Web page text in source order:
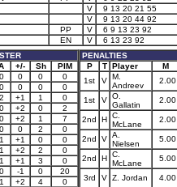
V 9 13 20 21 55
V 9 13 20 44 92
PP V 6 9 13 23 92
EN V 6 13 23 92
+/- Sh
PIM
0 0 0
0
0 0 0
0
2 +1 1
0
0 +2 0
2
0 +2 1
7
0 0 2
0
1 +1 0
0
1 +2 2
0
1 +1 3
0
0 -1 0
20
1 +2 4
0
PENALTIES
P
T Player M
1st
V M.
Andreev
2.00
1st V O.
Gallatin
2.00
2nd H C.
McLane
2.00
2nd V A.
Nielsen
5.00
2nd H C.
McLane
5.00
3rd V Z. Jordan 4.00